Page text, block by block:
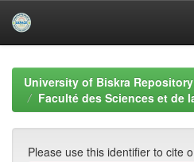
navigationUniversity of Biskra Repository
Faculté des Sciences et de
Please use this identifier to cite